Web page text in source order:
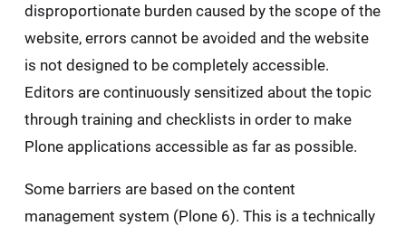
disproportionate burden caused by the scope of the
website, errors cannot be avoided and the website
is not designed to be completely accessible.
Editors are continuously sensitized about the topic
through training and checklists in order to make
Plone applications accessible as far as possible.
Some barriers are based on the content
management system (Plone 6). This is a technically